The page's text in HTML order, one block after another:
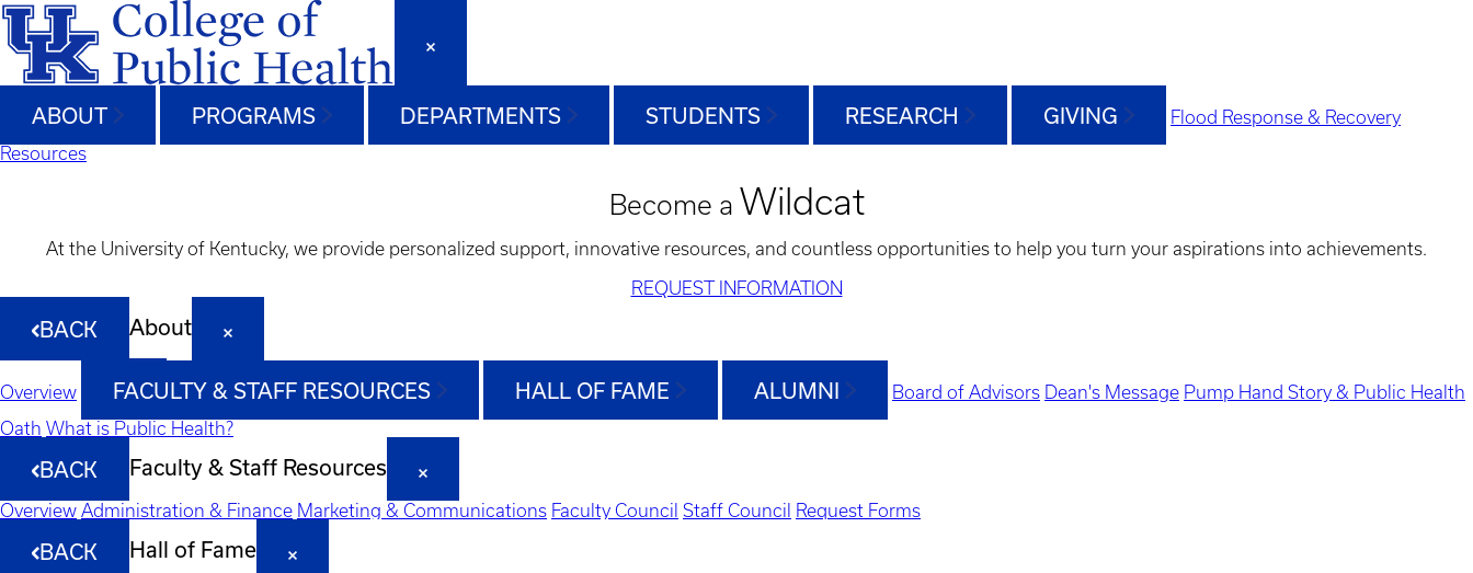
ABOUT PROGRAMS DEPARTMENTS STUDENTS RESEARCH GIVING
Flood Response & Recovery
Resources
Become a Wildcat
At the University of Kentucky, we provide personalized support, innovative resources, and countless opportunities to help you turn your aspirations into achievements.
REQUEST INFORMATION
BACK About
Overview FACULTY & STAFF RESOURCES HALL OF FAME ALUMNI Board of Advisors Dean's Message Pump Hand Story & Public Health
Oath What is Public Health?
BACK Faculty & Staff Resources
Overview Administration & Finance Marketing & Communications Faculty Council Staff Council Request Forms
BACK Hall of Fame